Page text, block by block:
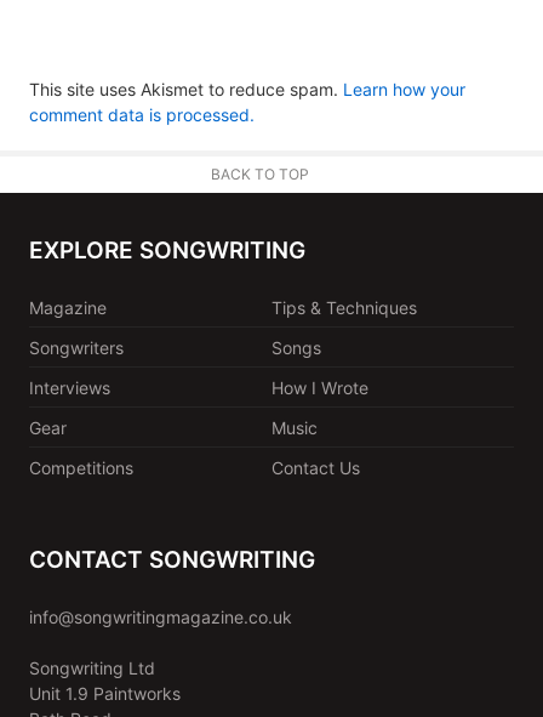
This site uses Akismet to reduce spam. Learn how your
comment data is processed.
BACK TO TOP
EXPLORE SONGWRITING
Magazine
Tips & Techniques
Songwriters
Songs
Interviews
How I Wrote
Gear
Music
Competitions
Contact Us
CONTACT SONGWRITING
info@songwritingmagazine.co.uk
Songwriting Ltd
Unit 1.9 Paintworks